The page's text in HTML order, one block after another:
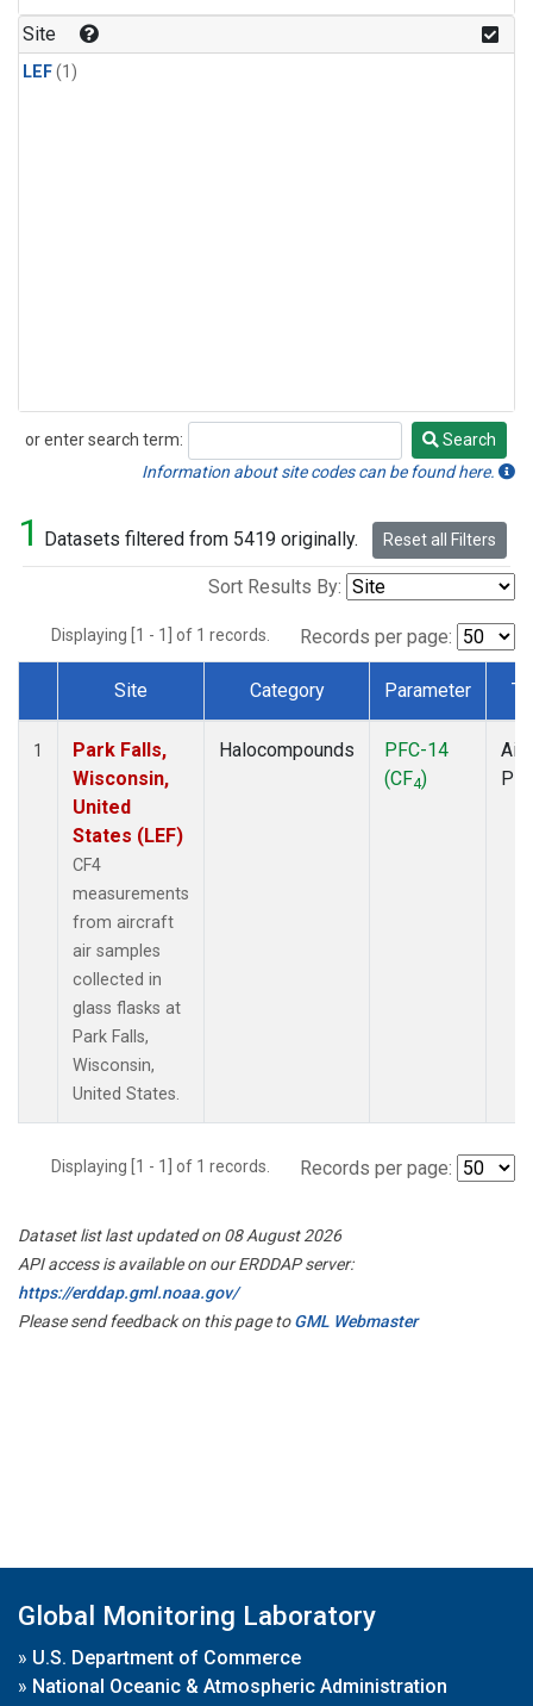
Site
LEF(1)
or enter search term:
Search
Search
Information about site codes can be found here.
1 Datasets filtered from 5419 originally. Reset all Filters
Sort Results By:
Displaying [1 - 1] of 1 records. Records per page:
Dataset Number
Site Category Parameter
1
Park Falls,
Wisconsin,
United
States (LEF)
CF4
measurements
from aircraft
air samples
collected in
glass flasks at
Park Falls,
Wisconsin,
United States.
Halocompounds
PFC-14
(CF4)
Displaying [1 - 1] of 1 records. Records per page:
Dataset list last updated on 08 August 2026
API access is available on our ERDDAP server:
https://erddap.gml.noaa.gov/
Please send feedback on this page toGML Webmaster
Global Monitoring Laboratory
» U.S. Department of Commerce
» National Oceanic & Atmospheric Administration